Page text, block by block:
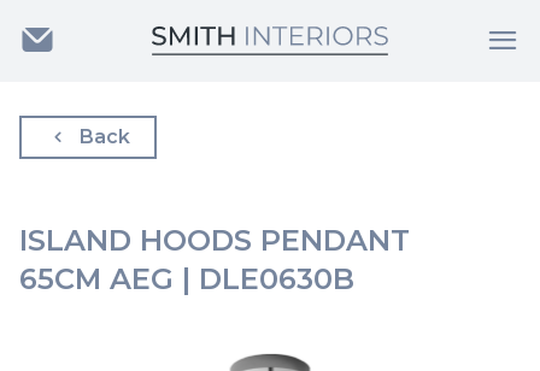
Back
ISLAND HOODS PENDANT
65CM AEG | DLE0630B